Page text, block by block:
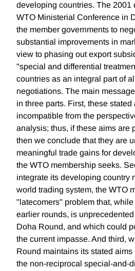
developing countries. The 2001
WTO Ministerial Conference in
the member governments to
substantial improvements in
view to phasing out export
"special and differential
countries as an integral part of
negotiations. The main
in three parts. First, these stated
incompatible from the
analysis; thus, if these aims are
then we conclude that they are
meaningful trade gains for
the WTO membership seeks.
integrate its developing country
world trading system, the WTO
"latecomers" problem that,
earlier rounds, is
Doha Round, and which could
the current impasse. And third,
Round maintains its stated
the non-reciprocal special-and-